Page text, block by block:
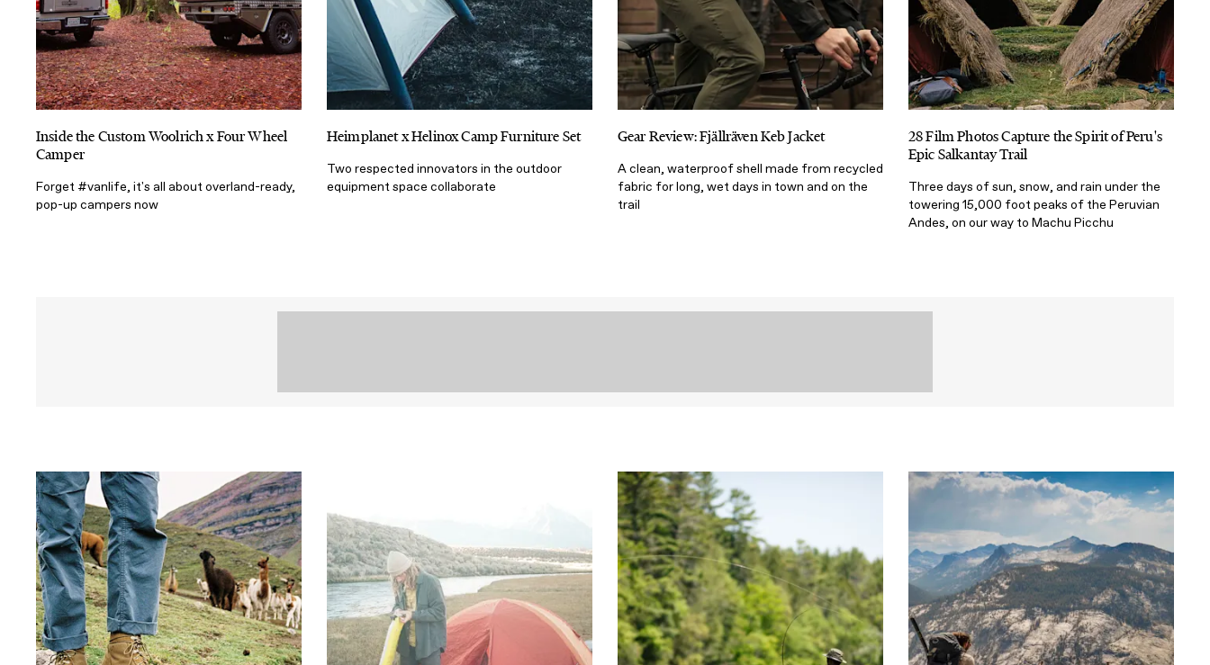
Inside the Custom Woolrich x Four Wheel
Camper
Forget #vanlife, it's all about overland-ready,
pop-up campers now
Heimplanet x Helinox Camp Furniture Set
Two respected innovators in the outdoor
equipment space collaborate
Gear Review: Fjällräven Keb Jacket
A clean, waterproof shell made from recycled
fabric for long, wet days in town and on the
trail
28 Film Photos Capture the Spirit of Peru's
Epic Salkantay Trail
Three days of sun, snow, and rain under the
towering 15,000 foot peaks of the Peruvian
Andes, on our way to Machu Picchu